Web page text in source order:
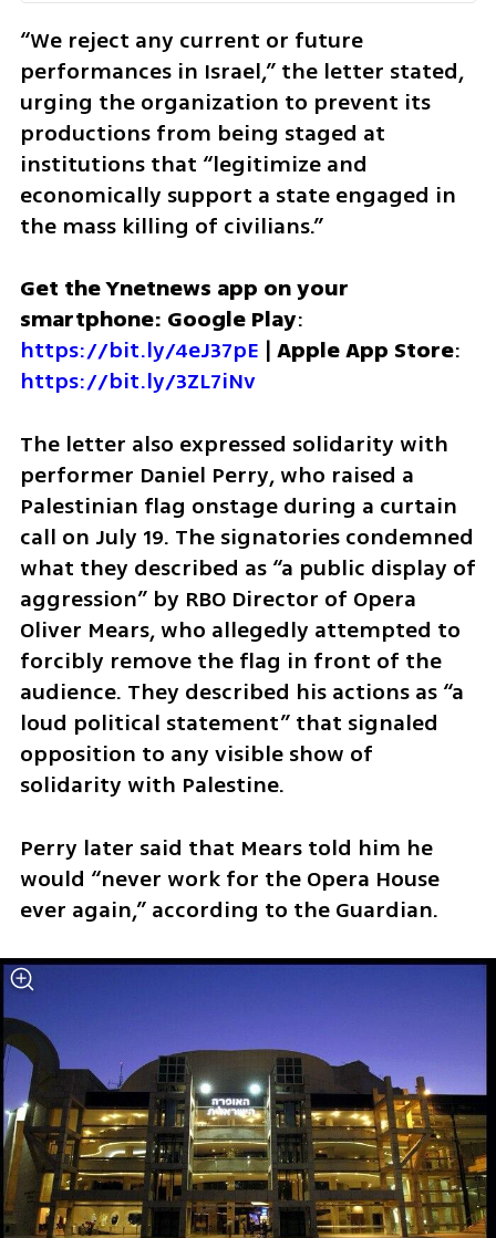
“We reject any current or future
performances in Israel,” the letter stated,
urging the organization to prevent its
productions from being staged at
institutions that “legitimize and
economically support a state engaged in
the mass killing of civilians.”
Get the Ynetnews app on your
smartphone: Google Play
https://bit.ly/4eJ37pE | Apple App Store
https://bit.ly/3ZL7iNv
The letter also expressed solidarity with
performer Daniel Perry, who raised a
Palestinian flag onstage during a curtain
call on July 19. The signatories condemned
what they described as “a public display of
aggression” by RBO Director of Opera
Oliver Mears, who allegedly attempted to
forcibly remove the flag in front of the
audience. They described his actions as “a
loud political statement” that signaled
opposition to any visible show of
solidarity with Palestine.
Perry later said that Mears told him he
would “never work for the Opera House
ever again,” according to the Guardian.